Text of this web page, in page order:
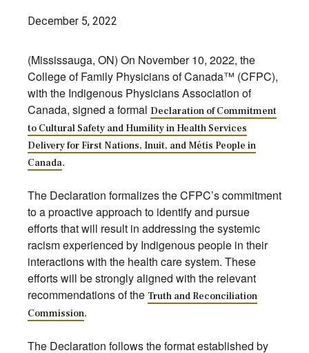
December 5, 2022
(Mississauga, ON) On November 10, 2022, the
College of Family Physicians of Canada™ (CFPC),
with the Indigenous Physicians Association of
Canada, signed a formal Declaration of Commitment
to Cultural Safety and Humility in Health Services
Delivery for First Nations, Inuit, and Métis People in
Canada.
The Declaration formalizes the CFPC’s commitment
to a proactive approach to identify and pursue
efforts that will result in addressing the systemic
racism experienced by Indigenous people in their
interactions with the health care system. These
efforts will be strongly aligned with the relevant
recommendations of the Truth and Reconciliation
Commission.
The Declaration follows the format established by